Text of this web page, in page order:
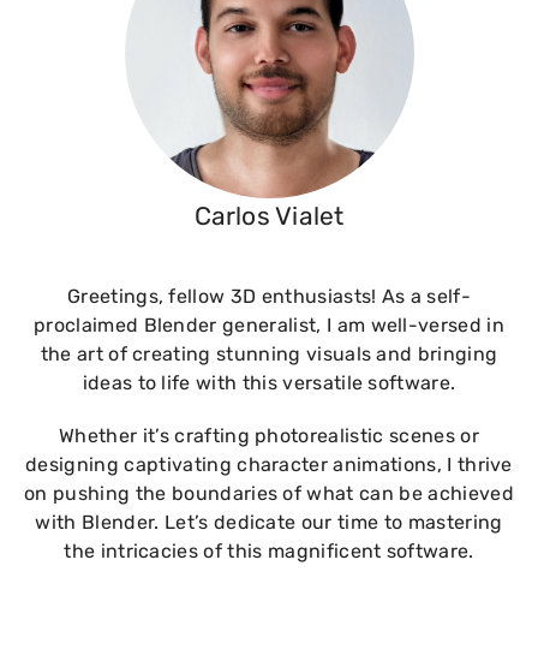
Carlos Vialet
Greetings, fellow 3D enthusiasts! As a self-
proclaimed Blender generalist, I am well-versed in
the art of creating stunning visuals and bringing
ideas to life with this versatile software.
Whether it’s crafting photorealistic scenes or
designing captivating character animations, I thrive
on pushing the boundaries of what can be achieved
with Blender. Let’s dedicate our time to mastering
the intricacies of this magnificent software.